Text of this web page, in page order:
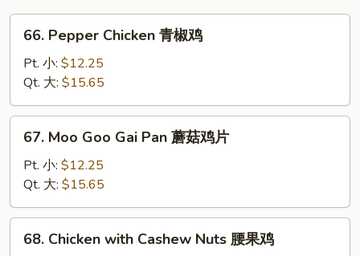
Pepper
Chicken
椒
鸡
66. Pepper Chicken 青椒鸡
Pt. 小: $12.25
Qt. 大: $15.65
Moo
Goo
Gai
Pan
蘑
67. Moo Goo Gai Pan 蘑菇鸡片
Pt. 小: $12.25
Qt. 大: $15.65
Chicken
68. Chicken with Cashew Nuts 腰果鸡